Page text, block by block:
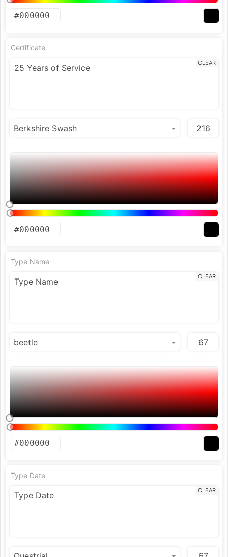
Certificate
CLEAR
Type Name
CLEAR
Type Date
CLEAR